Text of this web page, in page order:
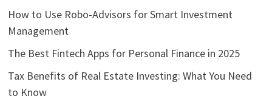
How to Use Robo-Advisors for Smart Investment
Management
The Best Fintech Apps for Personal Finance in 2025
Tax Benefits of Real Estate Investing: What You Need
to Know